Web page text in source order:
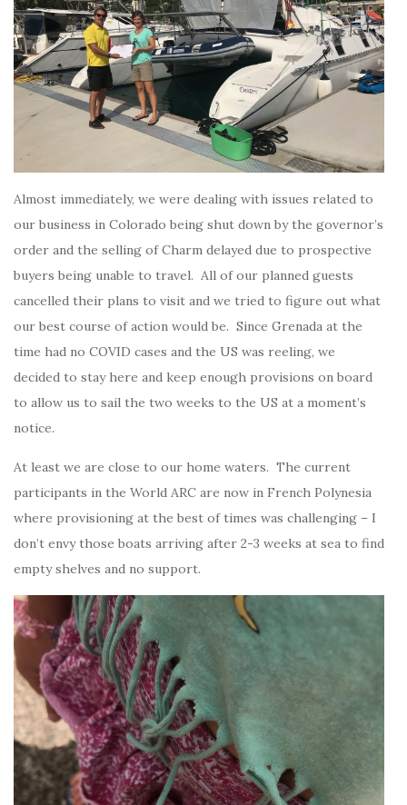
Almost immediately, we were dealing with issues related to
our business in Colorado being shut down by the governor’s
order and the selling of Charm delayed due to prospective
buyers being unable to travel. All of our planned guests
cancelled their plans to visit and we tried to figure out what
our best course of action would be. Since Grenada at the
time had no COVID cases and the US was reeling, we
decided to stay here and keep enough provisions on board
to allow us to sail the two weeks to the US at a moment’s
notice.
At least we are close to our home waters. The current
participants in the World ARC are now in French Polynesia
where provisioning at the best of times was challenging – I
don’t envy those boats arriving after 2-3 weeks at sea to find
empty shelves and no support.